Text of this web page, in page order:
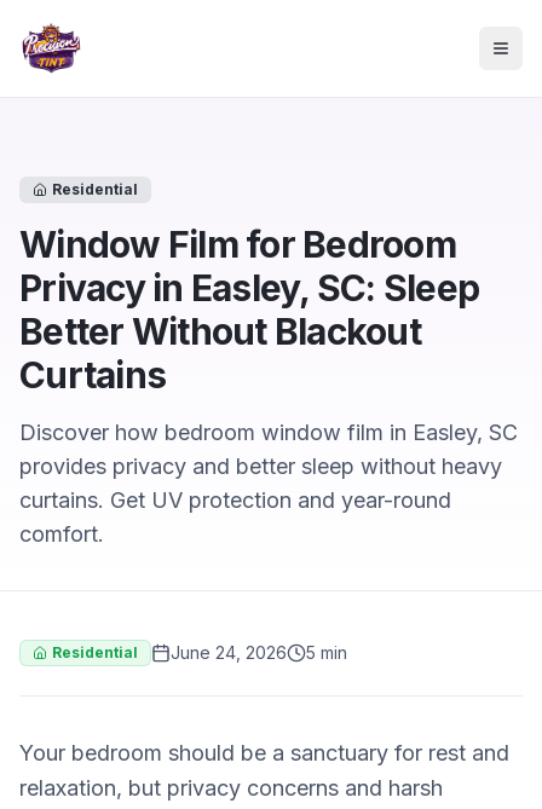
Residential
Window Film for Bedroom
Privacy in Easley, SC: Sleep
Better Without Blackout
Curtains
Discover how bedroom window film in Easley, SC
provides privacy and better sleep without heavy
curtains. Get UV protection and year-round
comfort.
Residential June 24, 2026 5 min
Your bedroom should be a sanctuary for rest and
relaxation, but privacy concerns and harsh